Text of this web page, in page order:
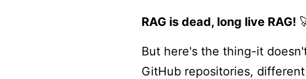
RAG is dead, long live RAG!
But here's the thing-it
GitHub repositories,